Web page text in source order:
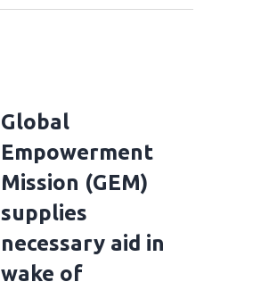
Global
Empowerment
Mission (GEM)
supplies
necessary aid in
wake of